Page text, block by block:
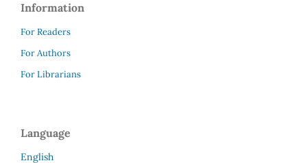
Information
For Readers
For Authors
For Librarians
Language
English